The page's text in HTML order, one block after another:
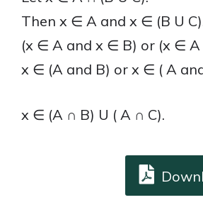
Then x ∈ A and x ∈ (B U
(x ∈ A and x ∈ B) or (x ∈ A
x ∈ (A and B) or x ∈ ( A
x ∈ (A ∩ B) U ( A ∩ C).